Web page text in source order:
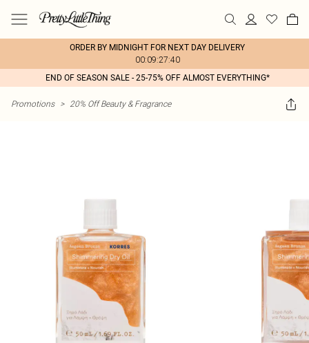
ORDER BY MIDNIGHT FOR NEXT DAY DELIVERY
00:09:27:40
END OF SEASON SALE - 25-75% OFF ALMOST EVERYTHING*
Promotions > 20% Off Beauty & Fragrance